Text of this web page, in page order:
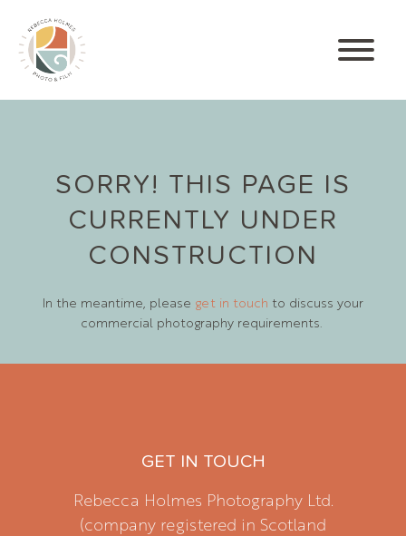
SORRY! THIS PAGE IS
CURRENTLY UNDER
CONSTRUCTION
In the meantime, please get in touch to discuss your
commercial photography requirements.
GET IN TOUCH
Rebecca Holmes Photography Ltd.
(company registered in Scotland